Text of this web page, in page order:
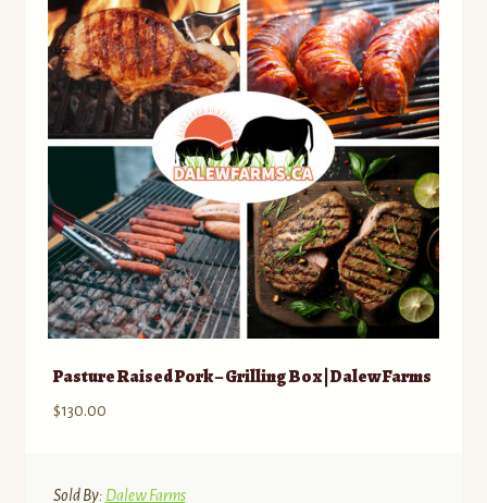
Pasture Raised Pork – Grilling Box | Dalew Farms
$130.00
Sold By: Dalew Farms